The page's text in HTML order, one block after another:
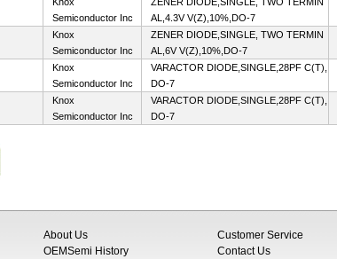
Semiconductor Inc
AL,4.3V V(Z),10%,DO-7
Knox
Semiconductor Inc
ZENER DIODE,SINGLE, TWO TERMIN
AL,6V V(Z),10%,DO-7
Knox
Semiconductor Inc
VARACTOR DIODE,SINGLE,28PF C(T),
DO-7
Knox
Semiconductor Inc
VARACTOR DIODE,SINGLE,28PF C(T),
DO-7
About Us
OEMSemi History
Customer Service
Contact Us